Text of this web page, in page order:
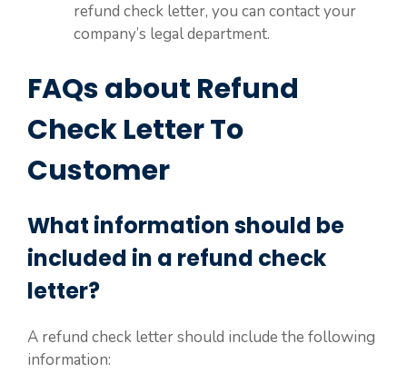
refund check letter, you can contact your
company’s legal department.
FAQs about Refund
Check Letter To
Customer
What information should be
included in a refund check
letter?
A refund check letter should include the following
information: